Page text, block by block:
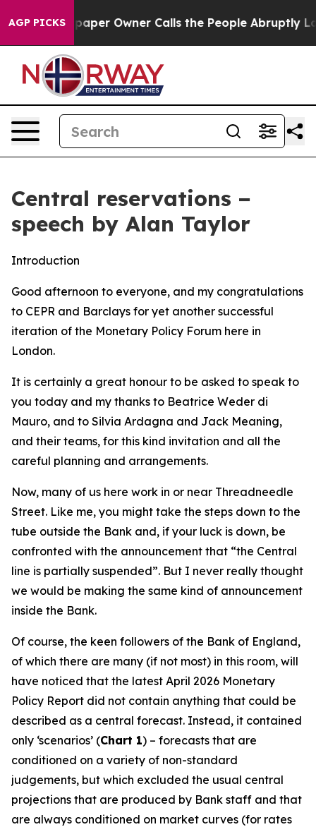
AGP PICKS
Owner Calls the People Abruptly Laid off “Simply
Central reservations −
speech by Alan Taylor
Introduction
Good afternoon to everyone, and my congratulations
to CEPR and Barclays for yet another successful
iteration of the Monetary Policy Forum here in
London.
It is certainly a great honour to be asked to speak to
you today and my thanks to Beatrice Weder di
Mauro, and to Silvia Ardagna and Jack Meaning,
and their teams, for this kind invitation and all the
careful planning and arrangements.
Now, many of us here work in or near Threadneedle
Street. Like me, you might take the steps down to the
tube outside the Bank and, if your luck is down, be
confronted with the announcement that “the Central
line is partially suspended”. But I never really thought
we would be making the same kind of announcement
inside the Bank.
Of course, the keen followers of the Bank of England,
of which there are many (if not most) in this room, will
have noticed that the latest April 2026 Monetary
Policy Report did not contain anything that could be
described as a central forecast. Instead, it contained
only ‘scenarios’ (Chart 1) – forecasts that are
conditioned on a variety of non-standard
judgements, but which excluded the usual central
projections that are produced by Bank staff and that
are always conditioned on market curves (for rates